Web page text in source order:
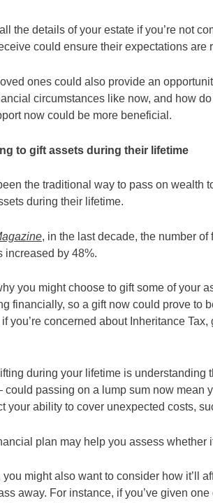
the details of your estate if you’re not
could ensure their expectations are
ones could also provide an
circumstances like now, and how
now could be more beneficial.
to gift assets during their lifetime
the traditional way to pass on wealth
during their lifetime.
, in the last decade, the number
increased by 48%.
you might choose to gift some of your
financially, so a gift now could prove to
you’re concerned about Inheritance
during your lifetime is understanding
could passing on a lump sum now mean
your ability to cover unexpected costs,
plan may help you assess whether
you might also want to consider how it’ll
away. For instance, if you’ve given